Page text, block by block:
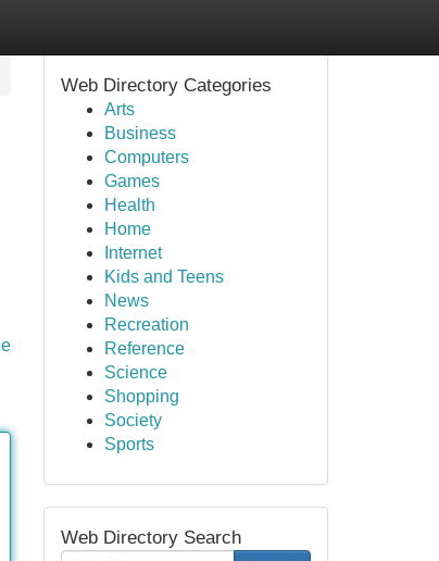
Web Directory Categories
Arts
Business
Computers
Games
Health
Home
Internet
Kids and Teens
News
Recreation
Reference
Science
Shopping
Society
Sports
Web Directory Search